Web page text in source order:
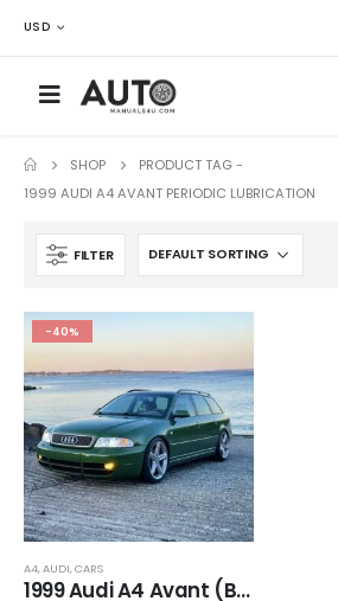
USD
SHOP
PRODUCT TAG -
1999 AUDI A4 AVANT PERIODIC LUBRICATION
FILTER
-40%
A4, AUDI,CARS
1999 Audi A4 Avant (B5 – 8D5) Service and Repair Manual